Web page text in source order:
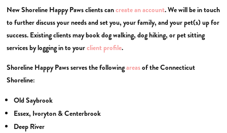
New Shoreline Happy Paws clients cancreate an account. We will be in touch
to further discuss your needs and set you, your family, and your pet(s) up for
success. Existing clients may book dog walking, dog hiking, or pet sitting
services by logging in to yourclient profile.
Shoreline Happy Paws serves the followingareasof the Connecticut
Shoreline:
Old Saybrook
Essex, Ivoryton & Centerbrook
Deep River